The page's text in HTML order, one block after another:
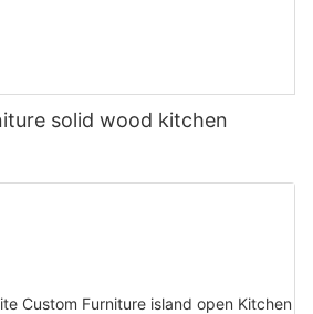
solid wood kitchen